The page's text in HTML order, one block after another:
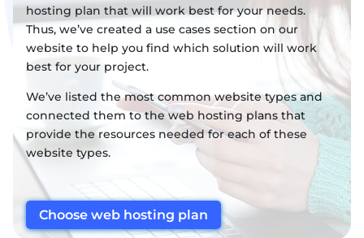
hosting plan that will work best for your needs.
Thus, we’ve created a use cases section on our
website to help you find which solution will work
best for your project.
We’ve listed the most common website types and
connected them to the web hosting plans that
provide the resources needed for each of these
website types.
Choose web hosting plan